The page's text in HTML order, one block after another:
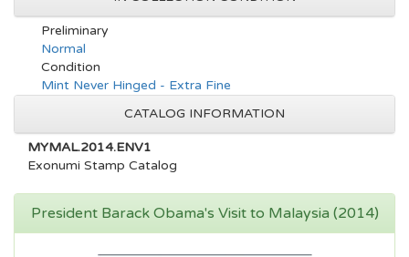
Preliminary
Normal
Condition
Mint Never Hinged - Extra Fine
CATALOG INFORMATION
MYMAL.2014.ENV1
Exonumi Stamp Catalog
President Barack Obama's Visit to Malaysia (2014)